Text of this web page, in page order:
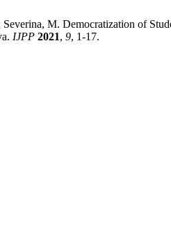
M. Democratization of
IJPP 2021, 9, 1-17.